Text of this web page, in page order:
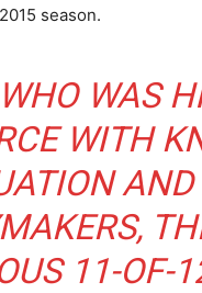
season.
WHO WAS
WITH
11-OF-